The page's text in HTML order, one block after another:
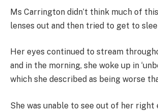
Ms Carrington didn’t think much of
lenses out and then tried to get to
Her eyes continued to stream
and in the morning, she woke up in
which she described as being worse
She was unable to see out of her right